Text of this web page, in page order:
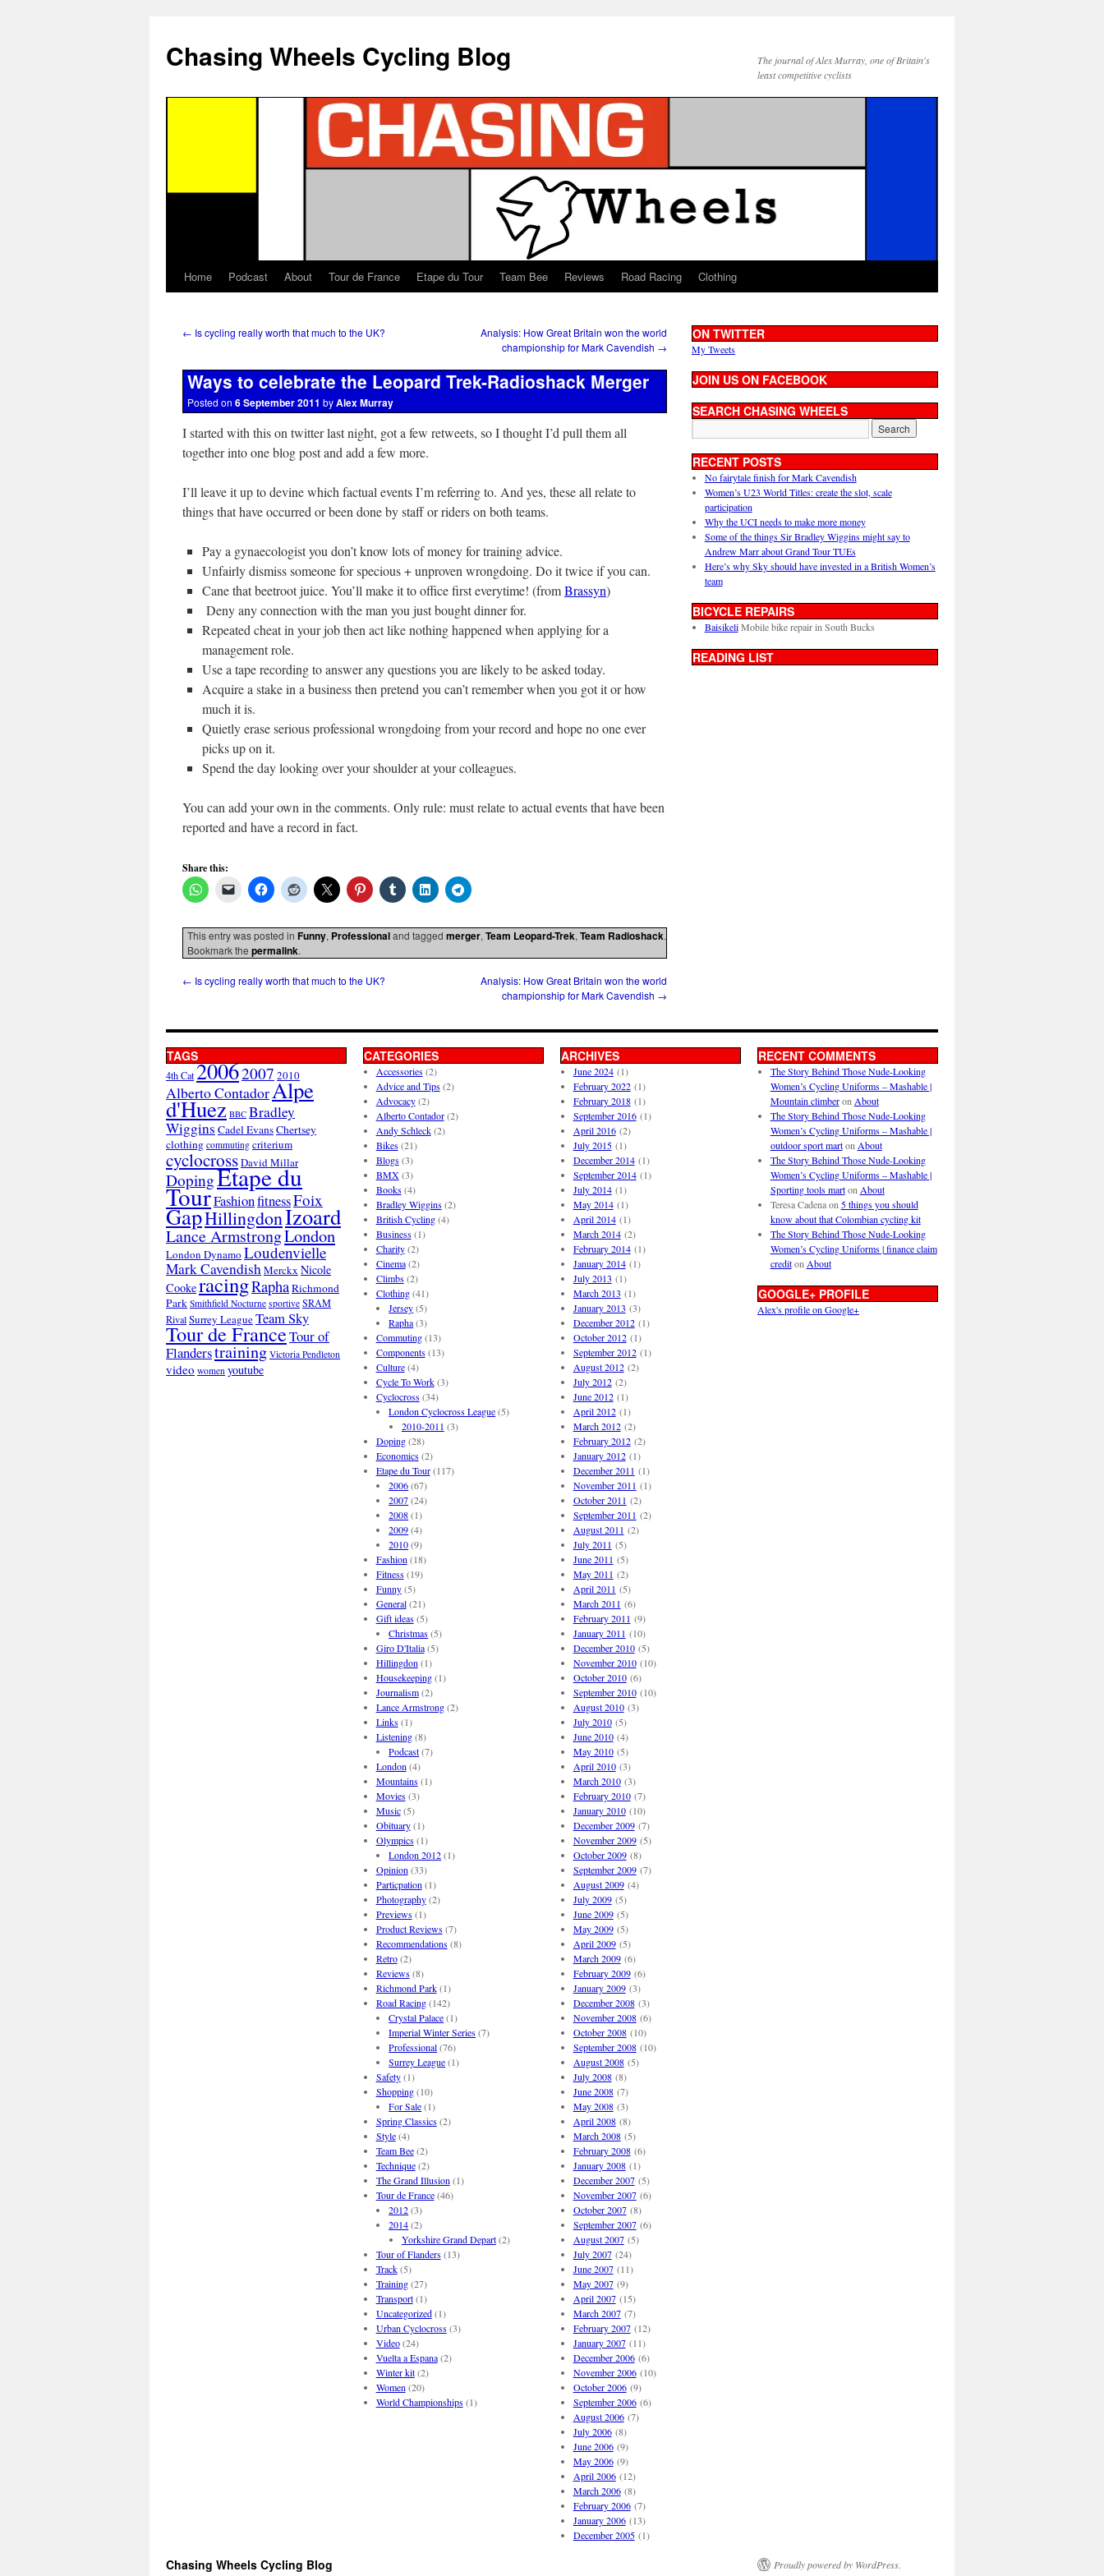
Chasing Wheels Cycling Blog
The journal of Alex Murray, one of Britain's
least competitive cyclists
Home Podcast About Tour de France Etape du Tour Team Bee Reviews Road Racing Clothing
← Is cycling really worth that much to the UK?
Analysis: How Great Britain won the world
championship for Mark Cavendish →
Ways to celebrate the Leopard Trek-Radioshack Merger
Posted on 6 September 2011 byAlex Murray
I started with this on twitter last night, got a few retweets, so I thought I’d pull them all
together into one blog post and add a few more.
I’ll leave it up to devine which factual events I’m referring to. And yes, these all relate to
things that have occurred or been done by staff or riders on both teams.
Pay a gynaecologist you don’t know lots of money for training advice.
Unfairly dismiss someone for specious + unproven wrongdoing. Do it twice if you can.
Cane that beetroot juice. You’ll make it to office first everytime! (fromBrassyn)
Deny any connection with the man you just bought dinner for.
Repeated cheat in your job then act like nothing happened when applying for a
management role.
Use a tape recording to answer any questions you are likely to be asked today.
Acquire a stake in a business then pretend you can’t remember when you got it or how
much it is.
Quietly erase serious professional wrongdoing from your record and hope no one ever
picks up on it.
Spend the day looking over your shoulder at your colleagues.
You can add your own in the comments. Only rule: must relate to actual events that have been
reported and have a record in fact.
Share this:
This entry was posted in Funny, Professionaland tagged merger, Team Leopard-Trek, Team Radioshack.
Bookmark the permalink.
← Is cycling really worth that much to the UK?
Analysis: How Great Britain won the world
championship for Mark Cavendish →
ON TWITTER
My Tweets
JOIN US ON FACEBOOK
SEARCH CHASING WHEELS
RECENT POSTS
No fairytale finish for Mark Cavendish
Women’s U23 World Titles: create the slot, scale
participation
Why the UCI needs to make more money
Some of the things Sir Bradley Wiggins might say to
Andrew Marr about Grand Tour TUEs
Here’s why Sky should have invested in a British Women’s
team
BICYCLE REPAIRS
BaisikeliMobile bike repair in South Bucks
READING LIST
TAGS
4th Cat20062007 2010
Alberto ContadorAlpe
d'Huez BBC Bradley
Wiggins Cadel EvansChertsey
clothing commuting criterium
cyclocrossDavid Millar
DopingEtape du
TourFashionfitnessFoix
GapHillingdonIzoard
Lance ArmstrongLondon
London Dynamo Loudenvielle
Mark CavendishMerckx Nicole
CookeracingRaphaRichmond
Park Smithfield Nocturne sportive SRAM
RivalSurrey LeagueTeam Sky
Tour de FranceTour of
Flanderstraining Victoria Pendleton
video women youtube
CATEGORIES
Accessories(2)
Advice and Tips(2)
Advocacy(2)
Alberto Contador(2)
Andy Schleck(2)
Bikes(21)
Blogs(3)
BMX(3)
Books(4)
Bradley Wiggins(2)
British Cycling(4)
Business(1)
Charity(2)
Cinema(2)
Climbs(2)
Clothing(41)
Jersey(5)
Rapha(3)
Commuting(13)
Components(13)
Culture(4)
Cycle To Work(3)
Cyclocross(34)
London Cyclocross League(5)
2010-2011 (3)
Doping(28)
Economics(2)
Etape du Tour(117)
2006(67)
2007(24)
2008(1)
2009(4)
2010(9)
Fashion (18)
Fitness(19)
Funny(5)
General(21)
Gift ideas(5)
Christmas(5)
Giro D'Italia(5)
Hillingdon (1)
Housekeeping(1)
Journalism(2)
Lance Armstrong(2)
Links(1)
Listening(8)
Podcast(7)
London (4)
Mountains(1)
Movies(3)
Music(5)
Obituary(1)
Olympics(1)
London 2012(1)
Opinion (33)
Particpation (1)
Photography(2)
Previews(1)
Product Reviews(7)
Recommendations(8)
Retro(2)
Reviews(8)
Richmond Park(1)
Road Racing(142)
Crystal Palace(1)
Imperial Winter Series(7)
Professional(76)
Surrey League(1)
Safety(1)
Shopping(10)
For Sale(1)
Spring Classics(2)
Style(4)
Team Bee(2)
Technique(2)
The Grand Illusion (1)
Tour de France(46)
2012(3)
2014(2)
Yorkshire Grand Depart(2)
Tour of Flanders(13)
Track(5)
Training(27)
Transport(1)
Uncategorized(1)
Urban Cyclocross(3)
Video(24)
Vuelta a Espana(2)
Winter kit(2)
Women (20)
World Championships(1)
ARCHIVES
June 2024(1)
February 2022(1)
February 2018(1)
September 2016(1)
April 2016(2)
July 2015(1)
December 2014(1)
September 2014(1)
July 2014(1)
May 2014(1)
April 2014(1)
March 2014(2)
February 2014(1)
January 2014(1)
July 2013 (1)
March 2013 (1)
January 2013 (3)
December 2012(1)
October 2012(1)
September 2012(1)
August 2012(2)
July 2012(2)
June 2012(1)
April 2012(1)
March 2012(2)
February 2012(2)
January 2012(1)
December 2011 (1)
November 2011 (1)
October 2011 (2)
September 2011 (2)
August 2011 (2)
July 2011 (5)
June 2011 (5)
May 2011 (2)
April 2011 (5)
March 2011 (6)
February 2011 (9)
January 2011 (10)
December 2010(5)
November 2010(10)
October 2010(6)
September 2010(10)
August 2010(3)
July 2010(5)
June 2010(4)
May 2010(5)
April 2010(3)
March 2010(3)
February 2010(7)
January 2010(10)
December 2009(7)
November 2009(5)
October 2009(8)
September 2009(7)
August 2009(4)
July 2009(5)
June 2009(5)
May 2009(5)
April 2009(5)
March 2009(6)
February 2009(6)
January 2009(3)
December 2008(3)
November 2008(6)
October 2008(10)
September 2008(10)
August 2008(5)
July 2008(8)
June 2008(7)
May 2008(3)
April 2008(8)
March 2008(5)
February 2008(6)
January 2008(1)
December 2007(5)
November 2007(6)
October 2007(8)
September 2007(6)
August 2007(5)
July 2007(24)
June 2007(11)
May 2007(9)
April 2007(15)
March 2007(7)
February 2007(12)
January 2007(11)
December 2006(6)
November 2006(10)
October 2006(9)
September 2006(6)
August 2006(7)
July 2006(8)
June 2006(9)
May 2006(9)
April 2006(12)
March 2006(8)
February 2006(7)
January 2006(13)
December 2005(1)
RECENT COMMENTS
The Story Behind Those Nude-Looking
Women’s Cycling Uniforms – Mashable |
Mountain climberon About
The Story Behind Those Nude-Looking
Women’s Cycling Uniforms – Mashable |
outdoor sport marton About
The Story Behind Those Nude-Looking
Women’s Cycling Uniforms – Mashable |
Sporting tools marton About
Teresa Cadenaon 5 things you should
know about that Colombian cycling kit
The Story Behind Those Nude-Looking
Women’s Cycling Uniforms | finance claim
crediton About
GOOGLE+ PROFILE
Alex's profile on Google+
Chasing Wheels Cycling Blog Proudly powered by WordPress.